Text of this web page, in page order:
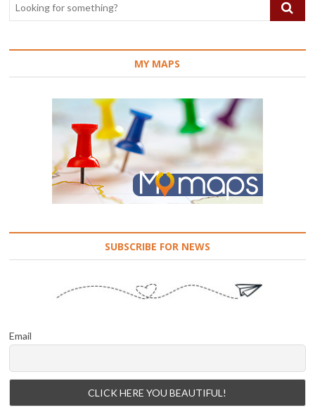
MY MAPS
SUBSCRIBE FOR NEWS
Email